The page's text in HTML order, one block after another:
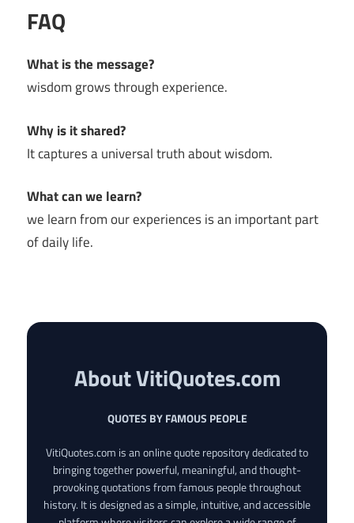
FAQ
What is the message?
wisdom grows through experience.
Why is it shared?
It captures a universal truth about wisdom.
What can we learn?
we learn from our experiences is an important part
of daily life.
About VitiQuotes.com
QUOTES BY FAMOUS PEOPLE
VitiQuotes.com is an online quote repository dedicated to
bringing together powerful, meaningful, and thought-
provoking quotations from famous people throughout
history. It is designed as a simple, intuitive, and accessible